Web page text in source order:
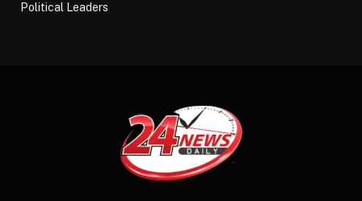
Political Leaders